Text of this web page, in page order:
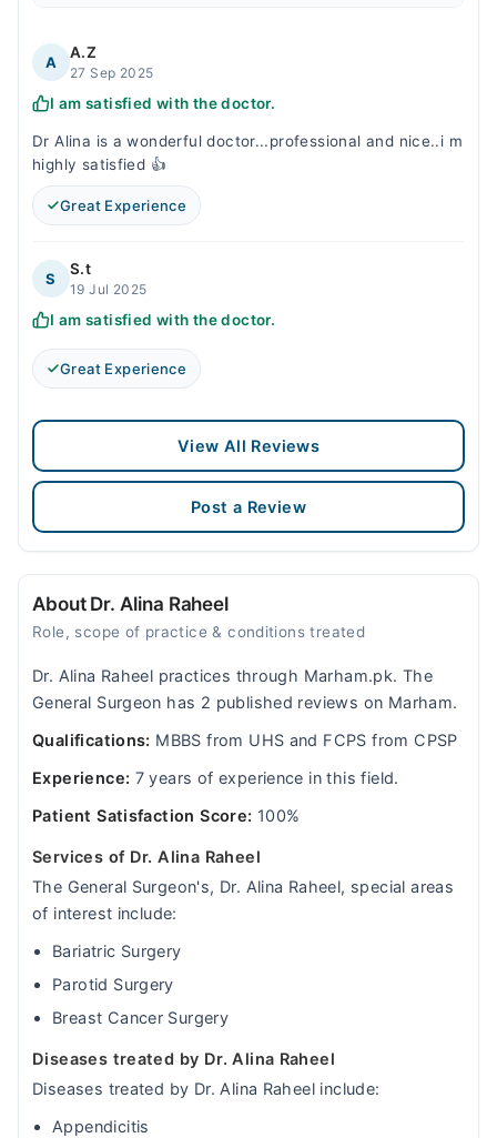
A
A.Z
27 Sep 2025
I am satisfied with the doctor.
Dr Alina is a wonderful doctor...professional and nice..i m
highly satisfied 👍
Great Experience
S
S.t
19 Jul 2025
I am satisfied with the doctor.
Great Experience
View All Reviews
Post a Review
About Dr. Alina Raheel
Role, scope of practice & conditions treated
Dr. Alina Raheel practices through Marham.pk. The
General Surgeon has 2 published reviews on Marham.
Qualifications: MBBS from UHS and FCPS from CPSP
Experience: 7 years of experience in this field.
Patient Satisfaction Score: 100%
Services of Dr. Alina Raheel
The General Surgeon's, Dr. Alina Raheel, special areas
of interest include:
Bariatric Surgery
Parotid Surgery
Breast Cancer Surgery
Diseases treated by Dr. Alina Raheel
Diseases treated by Dr. Alina Raheel include:
Appendicitis